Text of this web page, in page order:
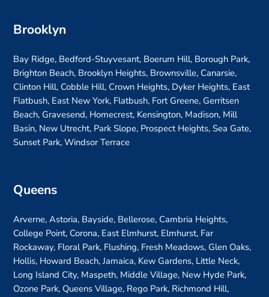
Brooklyn
Bay Ridge, Bedford-Stuyvesant, Boerum Hill, Borough Park,
Brighton Beach, Brooklyn Heights, Brownsville, Canarsie,
Clinton Hill, Cobble Hill, Crown Heights, Dyker Heights, East
Flatbush, East New York, Flatbush, Fort Greene, Gerritsen
Beach, Gravesend, Homecrest, Kensington, Madison, Mill
Basin, New Utrecht, Park Slope, Prospect Heights, Sea Gate,
Sunset Park, Windsor Terrace
Queens
Arverne, Astoria, Bayside, Bellerose, Cambria Heights,
College Point, Corona, East Elmhurst, Elmhurst, Far
Rockaway, Floral Park, Flushing, Fresh Meadows, Glen Oaks,
Hollis, Howard Beach, Jamaica, Kew Gardens, Little Neck,
Long Island City, Maspeth, Middle Village, New Hyde Park,
Ozone Park, Queens Village, Rego Park, Richmond Hill,